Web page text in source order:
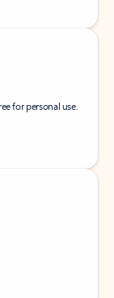
for personal use.